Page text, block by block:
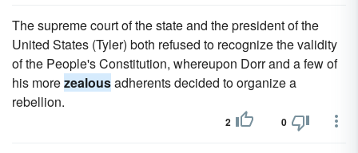
The supreme court of the state and the president of the
United States (Tyler) both refused to recognize the validity
of the People's Constitution, whereupon Dorr and a few of
his morezealousadherents decided to organize a
rebellion.
2 0